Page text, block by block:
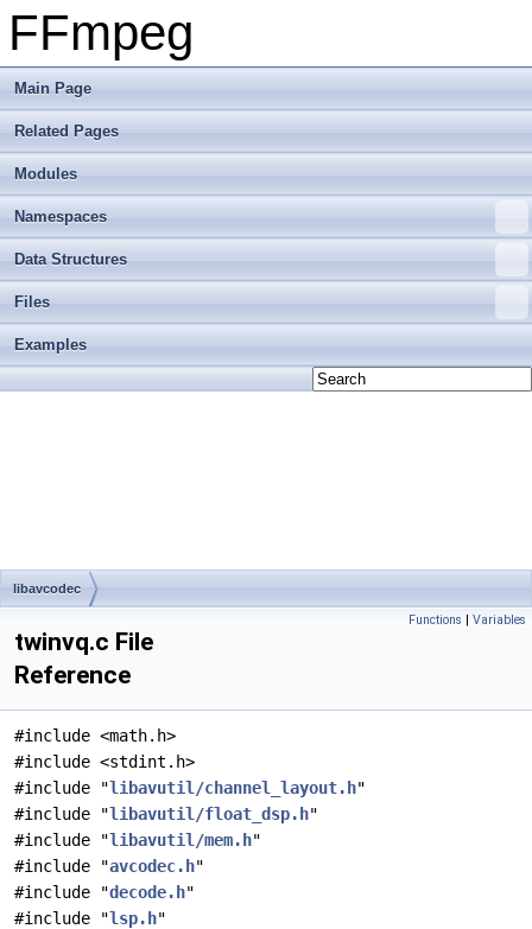
FFmpeg
Main Page
Related Pages
Modules
Namespaces
Data Structures
Files
Examples
libavcodec
Functions | Variables
twinvq.c File
Reference
#include <math.h>
#include <stdint.h>
#include "libavutil/channel_layout.h"
#include "libavutil/float_dsp.h"
#include "libavutil/mem.h"
#include "avcodec.h"
#include "decode.h"
#include "lsp.h"